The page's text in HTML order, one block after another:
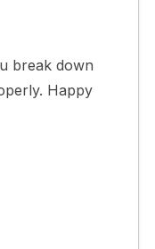
break down
Happy